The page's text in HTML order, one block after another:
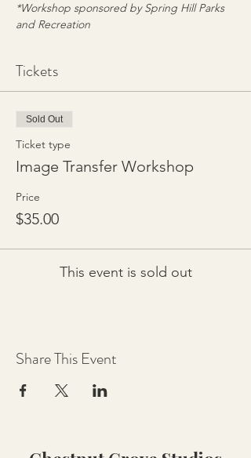
*Workshop sponsored by Spring Hill Parks
and Recreation
Tickets
Sold Out
Ticket type
Image Transfer Workshop
Price
$35.00
This event is sold out
Share This Event